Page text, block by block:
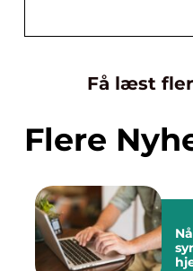
Få læst
Flere